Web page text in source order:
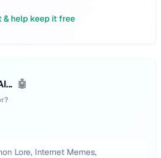
help keep it free
🤖
Lore, Internet Memes,